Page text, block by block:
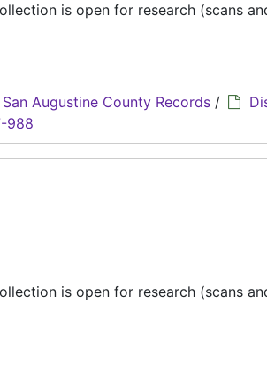
is open for research (scans
San Augustine County Records /
988
is open for research (scans